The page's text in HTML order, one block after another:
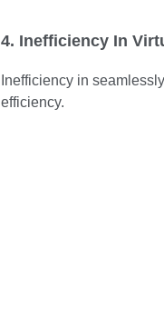
4. Inefficiency In
Inefficiency in
efficiency.